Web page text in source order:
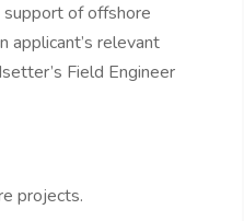
support of offshore
applicant’s relevant
Field Engineer
projects.